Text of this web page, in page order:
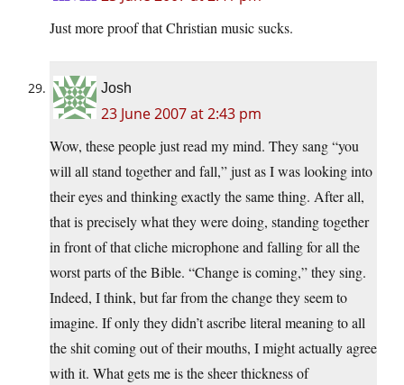
Just more proof that Christian music sucks.
Josh
23 June 2007 at 2:43 pm
Wow, these people just read my mind. They sang “you
will all stand together and fall,” just as I was looking into
their eyes and thinking exactly the same thing. After all,
that is precisely what they were doing, standing together
in front of that cliche microphone and falling for all the
worst parts of the Bible. “Change is coming,” they sing.
Indeed, I think, but far from the change they seem to
imagine. If only they didn’t ascribe literal meaning to all
the shit coming out of their mouths, I might actually agree
with it. What gets me is the sheer thickness of